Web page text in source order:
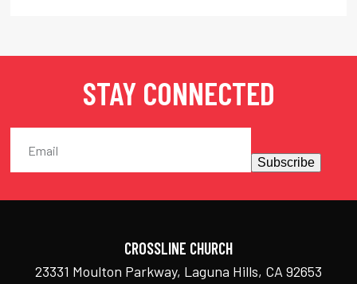
STAY CONNECTED
Subscribe
CROSSLINE CHURCH
23331 Moulton Parkway, Laguna Hills, CA 92653